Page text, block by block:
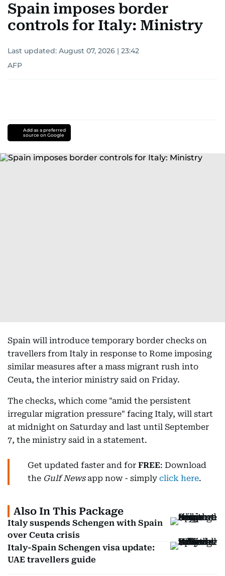
Spain imposes border
controls for Italy: Ministry
Last updated: August 07, 2026 | 23:42
AFP
Add as a preferred
source on Google
Spain will introduce temporary border checks on
travellers from Italy in response to Rome imposing
similar measures after a mass migrant rush into
Ceuta, the interior ministry said on Friday.
The checks, which come "amid the persistent
irregular migration pressure" facing Italy, will start
at midnight on Saturday and last until September
7, the ministry said in a statement.
Get updated faster and for FREE: Download
the Gulf Newsapp now - simply click here.
Also In This Package
Italy suspends Schengen with Spain
over Ceuta crisis
Italy-Spain Schengen visa update:
UAE travellers guide